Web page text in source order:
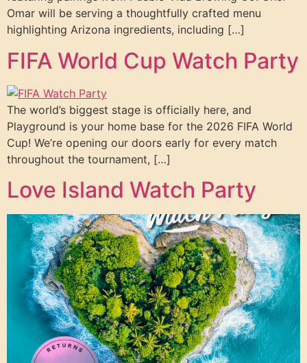
Omar will be serving a thoughtfully crafted menu
highlighting Arizona ingredients, including […]
FIFA World Cup Watch Party
The world’s biggest stage is officially here, and
Playground is your home base for the 2026 FIFA World
Cup! We’re opening our doors early for every match
throughout the tournament, […]
Love Island Watch Party